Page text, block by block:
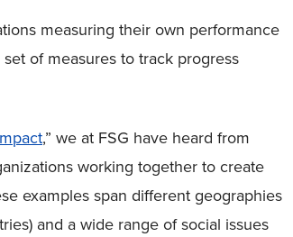
measuring their own performance
of measures to track progress
,” we at FSG have heard from
working together to create
examples span different geographies
and a wide range of social issues